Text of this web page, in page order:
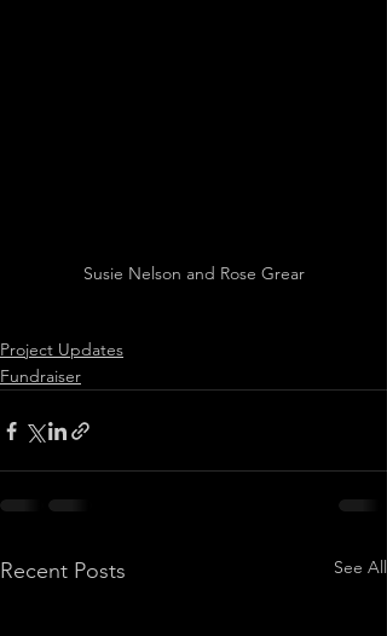
Susie Nelson and Rose Grear
Project Updates
Fundraiser
Recent Posts See All